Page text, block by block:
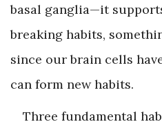
basal ganglia—it
breaking habits,
since our brain cells
can form new habits.
Three fundamental